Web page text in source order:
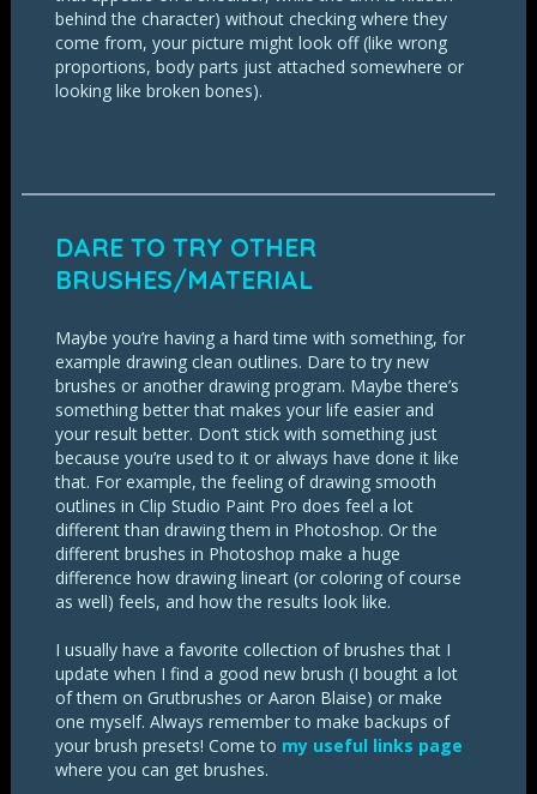
behind the character) without checking where they
come from, your picture might look off (like wrong
proportions, body parts just attached somewhere or
looking like broken bones).
DARE TO TRY OTHER
BRUSHES/MATERIAL
Maybe you’re having a hard time with something, for
example drawing clean outlines. Dare to try new
brushes or another drawing program. Maybe there’s
something better that makes your life easier and
your result better. Don’t stick with something just
because you’re used to it or always have done it like
that. For example, the feeling of drawing smooth
outlines in Clip Studio Paint Pro does feel a lot
different than drawing them in Photoshop. Or the
different brushes in Photoshop make a huge
difference how drawing lineart (or coloring of course
as well) feels, and how the results look like.
I usually have a favorite collection of brushes that I
update when I find a good new brush (I bought a lot
of them on Grutbrushes or Aaron Blaise) or make
one myself. Always remember to make backups of
your brush presets! Come to my useful links page
where you can get brushes.